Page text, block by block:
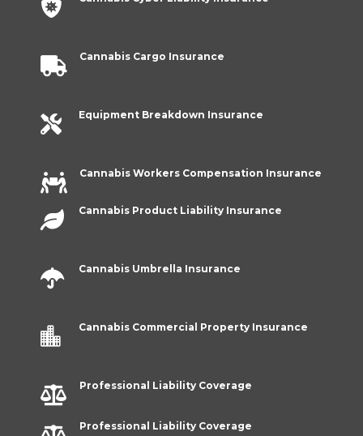

 Cannabis Cargo Insurance
 Equipment Breakdown Insurance
 Cannabis Workers Compensation Insurance
 Cannabis Product Liability Insurance
 Cannabis Umbrella Insurance
 Cannabis Commercial Property Insurance
 Professional Liability Coverage
Professional Liability Coverage